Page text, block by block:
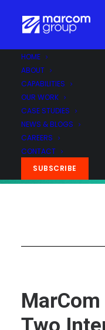
HOME
ABOUT
CAPABILITIES
OUR WORK
CASE STUDIES
NEWS & BLOGS
CAREERS
CONTACT
SUBSCRIBE